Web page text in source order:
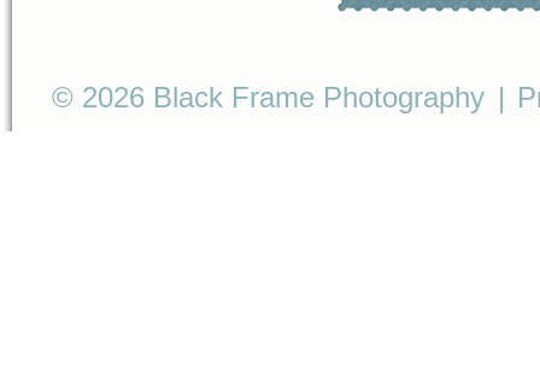
© 2026 Black Frame Photography |